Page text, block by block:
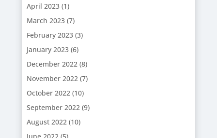
April 2023(1)
March 2023(7)
February 2023(3)
January 2023(6)
December 2022(8)
November 2022(7)
October 2022(10)
September 2022(9)
August 2022(10)